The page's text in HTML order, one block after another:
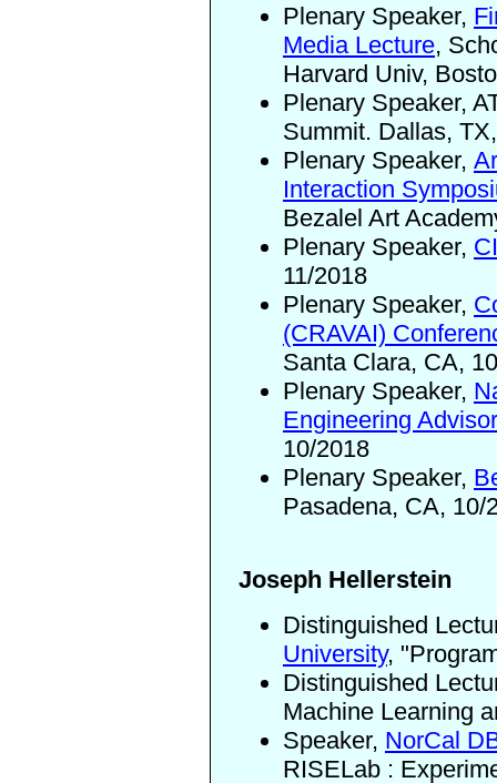
Plenary Speaker,
Media Lecture,
Harvard Univ,
Plenary Speaker,
Summit. Dallas,
Plenary Speaker,
Interaction
Bezalel Art
Plenary Speaker,
11/2018
Plenary Speaker,
(CRAVAI)
Santa Clara, CA,
Plenary Speaker,
Engineering
10/2018
Plenary Speaker,
Pasadena, CA, 10/
Joseph Hellerstein
Distinguished
University,
Distinguished
Machine Learning
Speaker, NorCal
RISELab :